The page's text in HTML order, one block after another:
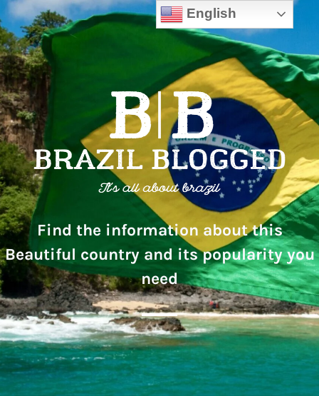
Find the information about this
Beautiful country and its popularity you
need
English